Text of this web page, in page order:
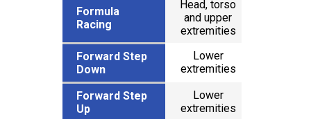
Formula
Racing
Head, torso
and upper
extremities
Forward Step
Down
Lower
extremities
Forward Step
Up
Lower
extremities
Formula
Racing
Forward Step
Down
Forward Step
Up